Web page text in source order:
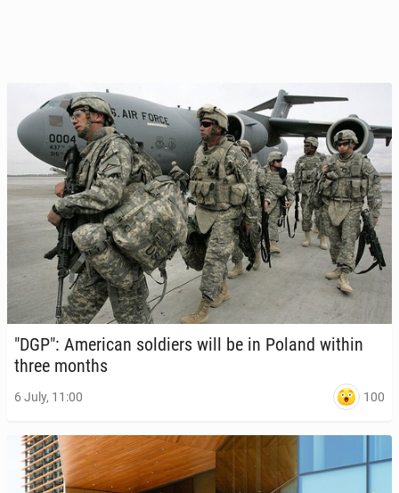
"DGP": Amer­i­can sol­diers will be in Poland within
three months
6 July, 11:00 100